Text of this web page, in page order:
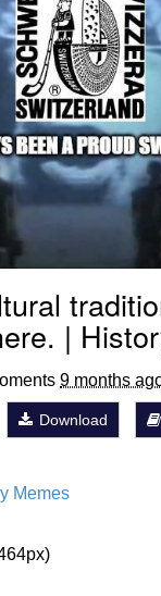
In-Law Is A
Don't Know
CEO of Sex
|
9 months
Download
Memes